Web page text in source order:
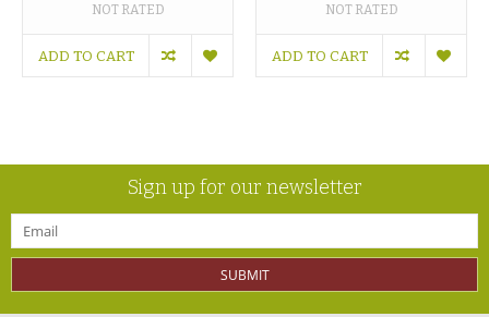
NOT RATED
ADD TO CART
NOT RATED
ADD TO CART
Sign up for our newsletter
SUBMIT